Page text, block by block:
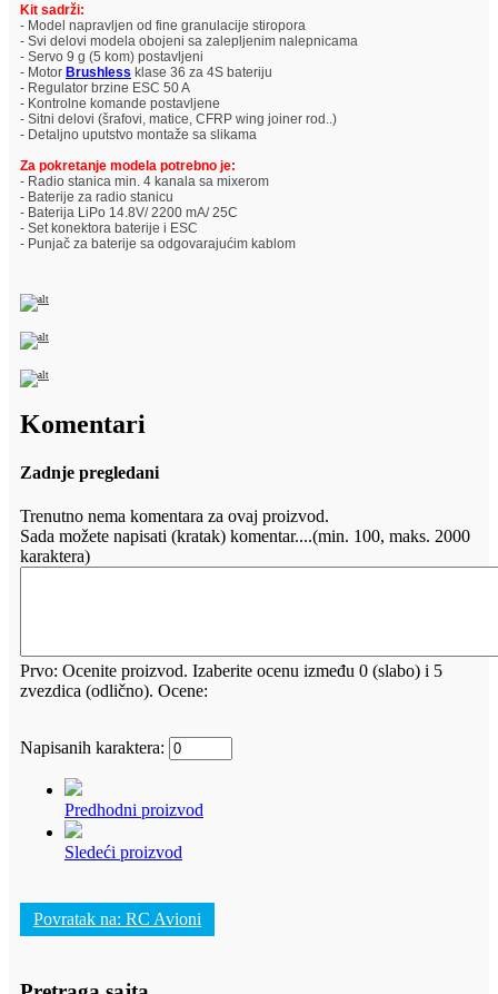
Kit sadrži:
- Model napravljen od fine granulacije stiropora
- Svi delovi modela obojeni sa zalepljenim nalepnicama
- Servo 9 g (5 kom) postavljeni
- Motor Brushless klase 36 za 4S bateriju
- Regulator brzine ESC 50 A
- Kontrolne komande postavljene
- Sitni delovi (šrafovi, matice, CFRP wing joiner rod..)
- Detaljno uputstvo montaže sa slikama
Za pokretanje modela potrebno je:
- Radio stanica min. 4 kanala sa mixerom
- Baterije za radio stanicu
- Baterija LiPo 14.8V/ 2200 mA/ 25C
- Set konektora baterije i ESC
- Punjač za baterije sa odgovarajućim kablom
Komentari
Zadnje pregledani
Trenutno nema komentara za ovaj proizvod.
Sada možete napisati (kratak) komentar....(min. 100, maks. 2000
karaktera)
Prvo: Ocenite proizvod. Izaberite ocenu između 0 (slabo) i 5
zvezdica (odlično). Ocene:
Napisanih karaktera:
Predhodni proizvod
Sledeći proizvod
Povratak na: RC Avioni